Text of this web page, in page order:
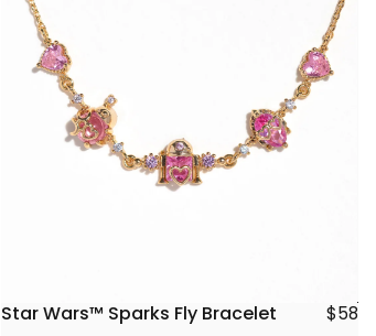
Star Wars™ Sparks Fly Bracelet $58